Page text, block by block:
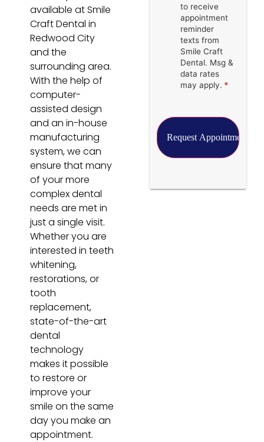
available at Smile
Craft Dental in
Redwood City
and the
surrounding area.
With the help of
computer-
assisted design
and an in-house
manufacturing
system, we can
ensure that many
of your more
complex dental
needs are met in
just a single visit.
Whether you are
interested in teeth
whitening,
restorations, or
tooth
replacement,
state-of-the-art
dental
technology
makes it possible
to restore or
improve your
smile on the same
day you make an
appointment.
to receive
appointment
reminder
texts from
Smile Craft
Dental. Msg &
data rates
may apply. *